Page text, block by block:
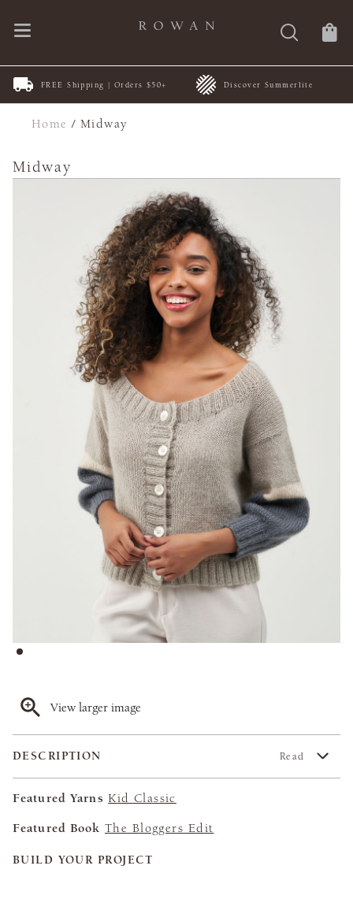
FREE Shipping | Orders $50+ Discover Summerlite
Home /Midway
Midway
View larger image
DESCRIPTION Read
Featured Yarns Kid Classic
Featured Book The Bloggers Edit
BUILD YOUR PROJECT